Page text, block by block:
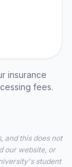
insurance
fees.
and this does not
our website, or
student